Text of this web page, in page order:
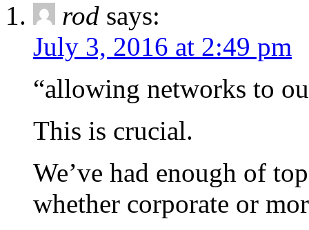
rod says:
July 3, 2016 at 2:49 pm
“allowing networks to
This is crucial.
We’ve had enough of
whether corporate or